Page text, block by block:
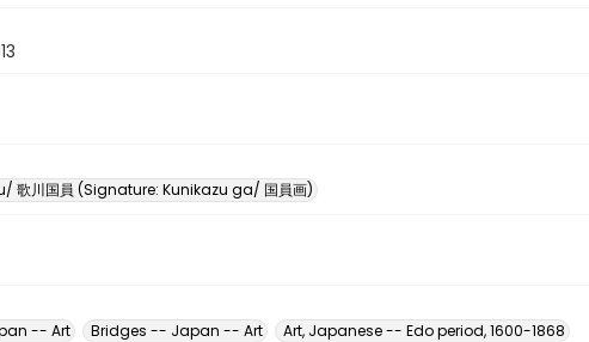
歌川国員 (Signature: Kunikazu ga/ 国員画)
-- Art
Bridges -- Japan -- Art
Art, Japanese -- Edo period, 1600-1868